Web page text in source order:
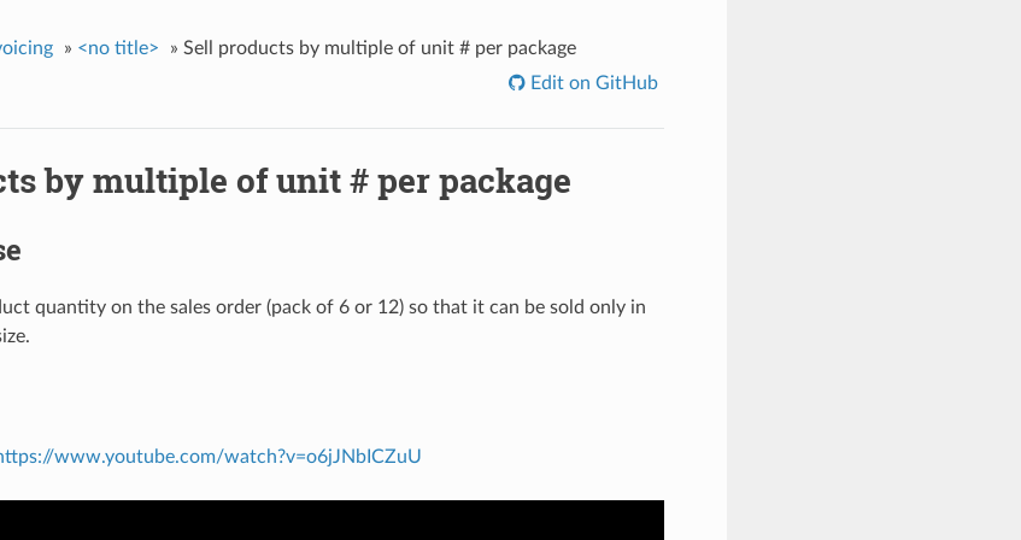
» <no title> » Sell products by multiple of unit # per package
Edit on GitHub
by multiple of unit # per package
quantity on the sales order (pack of 6 or 12) so that it can be sold only in
www.youtube.com/watch?v=o6jJNbICZuU